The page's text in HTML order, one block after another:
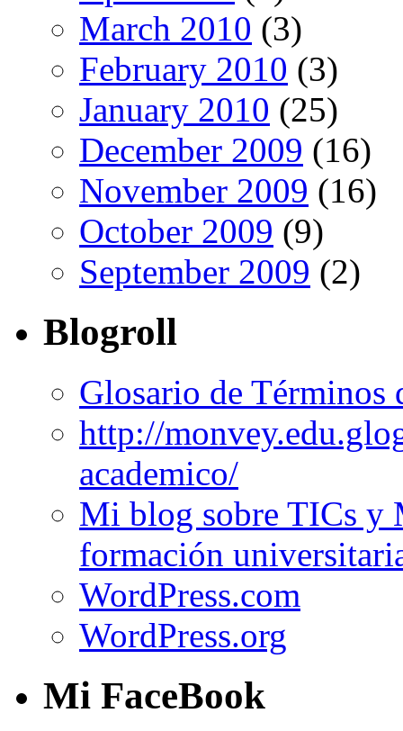
March 2010 (3)
February 2010 (3)
January 2010 (25)
December 2009 (16)
November 2009 (16)
October 2009 (9)
September 2009 (2)
Blogroll
Glosario de Términos
http://
academico/
Mi blog sobre TICs y
formación
WordPress.com
WordPress.org
Mi FaceBook